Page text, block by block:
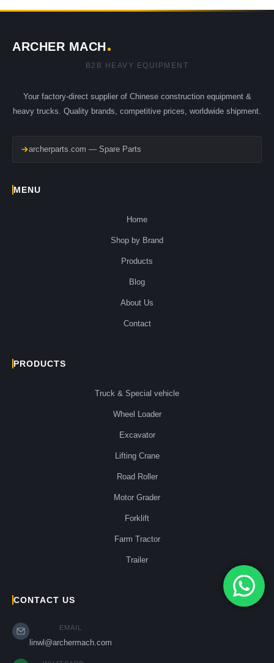
ARCHER MACH
B2B HEAVY EQUIPMENT
Your factory-direct supplier of Chinese construction equipment &
heavy trucks. Quality brands, competitive prices, worldwide shipment.
archerparts.com — Spare Parts
MENU
Home
Shop by Brand
Products
Blog
About Us
Contact
PRODUCTS
Truck & Special vehicle
Wheel Loader
Excavator
Lifting Crane
Road Roller
Motor Grader
Forklift
Farm Tractor
Trailer
CONTACT US
EMAIL
linwl@archermach.com